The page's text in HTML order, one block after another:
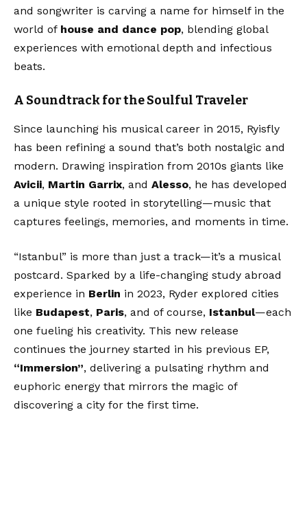
and songwriter is carving a name for himself in the
world of house and dance pop, blending global
experiences with emotional depth and infectious
beats.
A Soundtrack for the Soulful Traveler
Since launching his musical career in 2015, Ryisfly
has been refining a sound that’s both nostalgic and
modern. Drawing inspiration from 2010s giants like
Avicii, Martin Garrix, and Alesso, he has developed
a unique style rooted in storytelling—music that
captures feelings, memories, and moments in time.
“Istanbul” is more than just a track—it’s a musical
postcard. Sparked by a life-changing study abroad
experience in Berlin in 2023, Ryder explored cities
like Budapest, Paris, and of course, Istanbul—each
one fueling his creativity. This new release
continues the journey started in his previous EP,
“Immersion”, delivering a pulsating rhythm and
euphoric energy that mirrors the magic of
discovering a city for the first time.